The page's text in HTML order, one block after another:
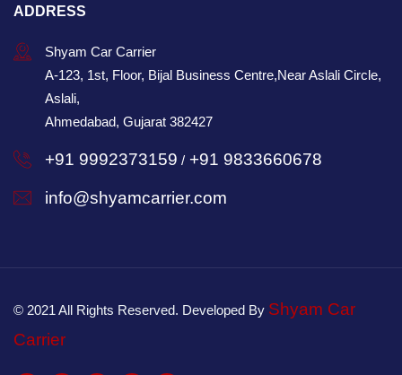
ADDRESS
Shyam Car Carrier
A-123, 1st, Floor, Bijal Business Centre,Near Aslali Circle,
Aslali,
Ahmedabad, Gujarat 382427
+91 9992373159 / +91 9833660678
info@shyamcarrier.com
© 2021 All Rights Reserved. Developed By Shyam Car
Carrier